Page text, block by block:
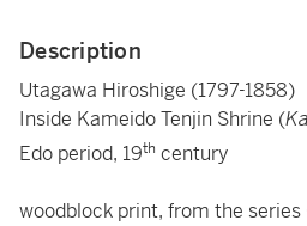
Description
Utagawa Hiroshige (1797-1858)
Inside Kameido Tenjin Shrine (
Edo period, 19th century
woodblock print, from the series